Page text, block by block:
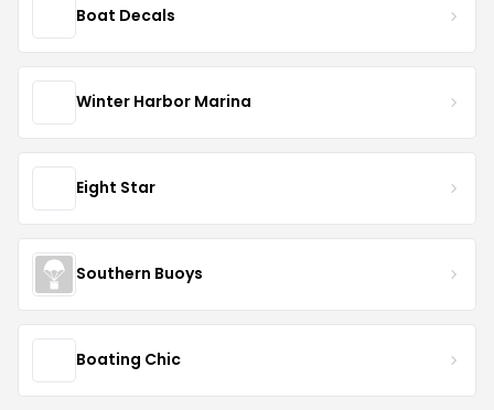
Boat Decals
Winter Harbor Marina
Eight Star
Southern Buoys
Boating Chic